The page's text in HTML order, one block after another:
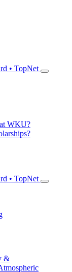
• TopNet
WKU?
• TopNet
&